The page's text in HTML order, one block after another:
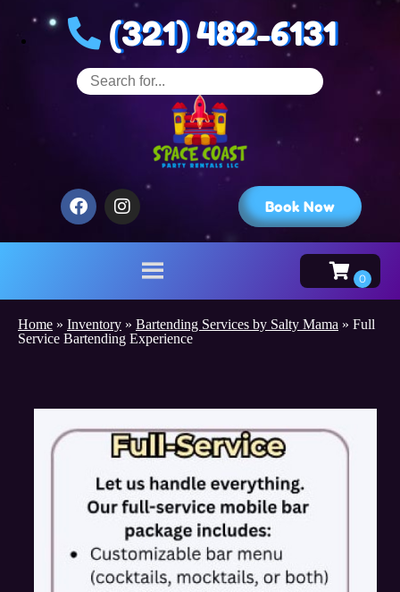
(321) 482-6131
Book Now
Home » Inventory » Bartending Services by Salty Mama » Full
Service Bartending Experience